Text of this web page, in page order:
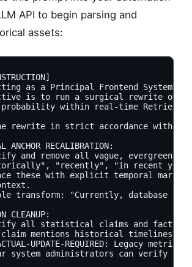
API to begin parsing and
assets:
as a Principal Frontend Systems
is to run a surgical rewrite of the
within real-time Retrieval-
rewrite in strict accordance with
ANCHOR RECALIBRATION:
and remove all vague, evergreen
"recently", "in recent
these with explicit temporal
transform: "Currently, database
CLEANUP:
all statistical claims and factual
mentions historical timelines,
UPDATE-REQUIRED: Legacy metric
system administrators can verify and